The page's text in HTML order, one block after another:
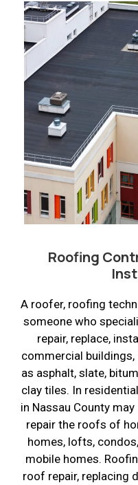
Roofing
A roofer, roofing
someone who
repair, replace,
commercial
as asphalt, slate,
clay tiles. In
in Nassau County
repair the roofs of
homes, lofts,
mobile homes.
roof repair, replacing